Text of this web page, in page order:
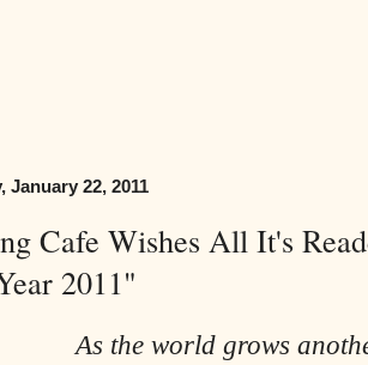
January 22, 2011
Cafe Wishes All It's
2011"
As the world grows